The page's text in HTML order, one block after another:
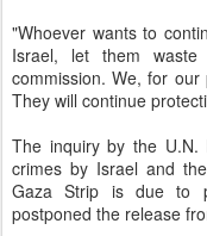
"Whoever wants to
Israel, let them
commission. We, for
They will continue
The inquiry by the U.N.
crimes by Israel and
Gaza Strip is due to
postponed the release